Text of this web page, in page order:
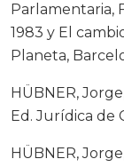
Parlamentaria,
1983 y El
Planeta,
HÜBNER,
Ed. Jurídica de
HÜBNER,